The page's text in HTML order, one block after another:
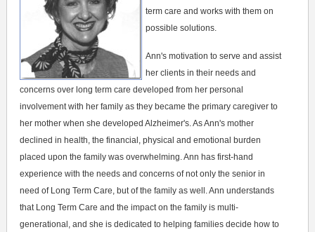
term care and works with them on
possible solutions.
Ann's motivation to serve and assist
her clients in their needs and
concerns over long term care developed from her personal
involvement with her family as they became the primary caregiver to
her mother when she developed Alzheimer's. As Ann's mother
declined in health, the financial, physical and emotional burden
placed upon the family was overwhelming. Ann has first-hand
experience with the needs and concerns of not only the senior in
need of Long Term Care, but of the family as well. Ann understands
that Long Term Care and the impact on the family is multi-
generational, and she is dedicated to helping families decide how to